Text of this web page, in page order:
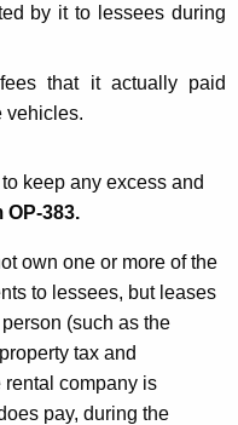
by it to lessees during
that it actually paid
vehicles.
keep any excess and
OP-383.
own one or more of the
to lessees, but leases
(such as the
tax and
rental company is
pay, during the